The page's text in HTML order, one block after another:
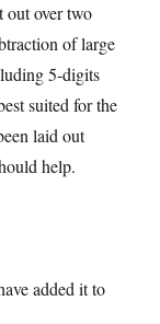
out over two
of large
5-digits
suited for the
laid out
help.
added it to